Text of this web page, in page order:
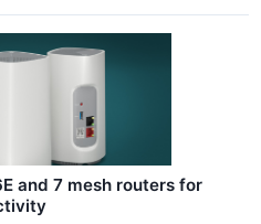
and 7 mesh routers for